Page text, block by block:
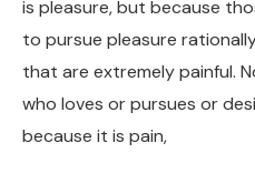
is pleasure, but because
to pursue pleasure
that are extremely painful.
who loves or pursues or
because it is pain,